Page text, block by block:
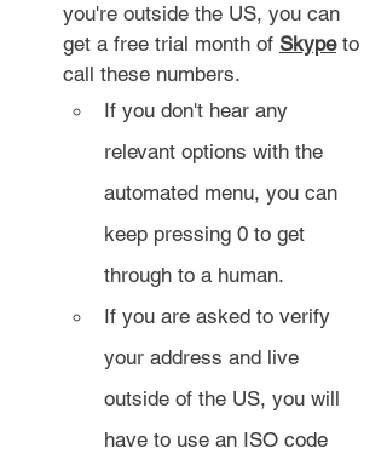
you're outside the US, you can
get a free trial month of Skype to
call these numbers.
If you don't hear any
relevant options with the
automated menu, you can
keep pressing 0 to get
through to a human.
If you are asked to verify
your address and live
outside of the US, you will
have to use an ISO code